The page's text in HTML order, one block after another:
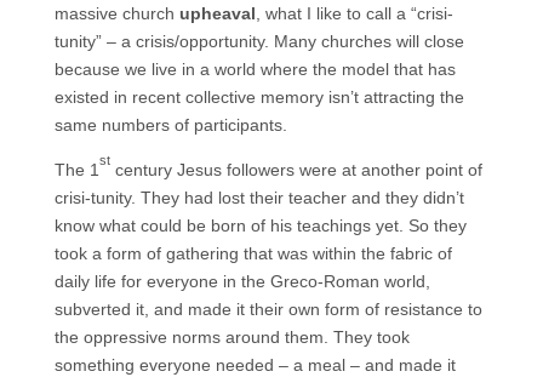
massive church upheaval , what I like to call a “crisi-
tunity” – a crisis/opportunity. Many churches will close
because we live in a world where the model that has
existed in recent collective memory isn’t attracting the
same numbers of participants.
The 1 stcentury Jesus followers were at another point of
crisi-tunity. They had lost their teacher and they didn’t
know what could be born of his teachings yet. So they
took a form of gathering that was within the fabric of
daily life for everyone in the Greco-Roman world,
subverted it, and made it their own form of resistance to
the oppressive norms around them. They took
something everyone needed – a meal – and made it